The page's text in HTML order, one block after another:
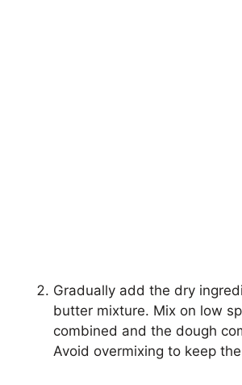
Gradually add the dry
butter mixture. Mix on low
combined and the dough
Avoid overmixing to keep